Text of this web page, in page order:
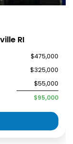
RI
$475,000
$325,000
$55,000
$95,000